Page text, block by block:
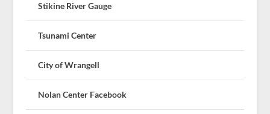
Stikine River Gauge
Tsunami Center
City of Wrangell
Nolan Center Facebook